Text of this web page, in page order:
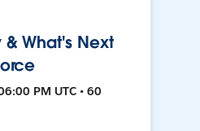
& What's Next
PM UTC • 60